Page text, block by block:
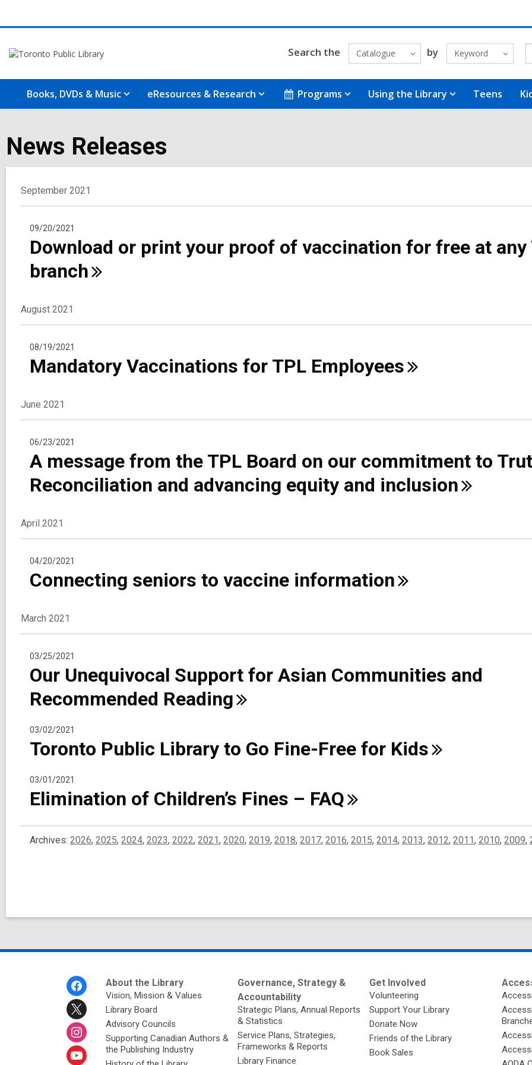
Search the Catalogue by Keyword
Books, DVDs & Music eResources & Research Programs Using the Library Teens
News Releases
September 2021
09/20/2021
Download or print your proof of vaccination for free at any
branch
August 2021
08/19/2021
Mandatory Vaccinations for TPL Employees
June 2021
06/23/2021
A message from the TPL Board on our commitment to
Reconciliation and advancing equity and inclusion
April 2021
04/20/2021
Connecting seniors to vaccine information
March 2021
03/25/2021
Our Unequivocal Support for Asian Communities and
Recommended Reading
03/02/2021
Toronto Public Library to Go Fine-Free for Kids
03/01/2021
Elimination of Children’s Fines – FAQ
Archives: 2026, 2025, 2024, 2023, 2022, 2021, 2020, 2019, 2018, 2017, 2016, 2015, 2014, 2013, 2012, 2011, 2010, 2009,
About the Library
Vision, Mission & Values
Library Board
Advisory Councils
Supporting Canadian Authors &
the Publishing Industry
Governance, Strategy &
Accountability
Strategic Plans, Annual Reports
& Statistics
Service Plans, Strategies,
Frameworks & Reports
Library Finance
Get Involved
Volunteering
Support Your Library
Donate Now
Friends of the Library
Book Sales